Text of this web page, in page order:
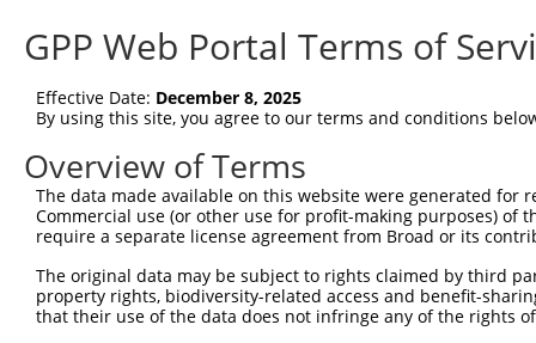
Query  75
Sbjct  75
Query 149
Sbjct 149
Sbjct 223
GPP Web Portal Terms of
Effective Date: December 8, 2025
By using this site, you agree to our terms and conditions
Overview of Terms
The data made available on this website were generated
Commercial use (or other use for profit-making purposes) of
require a separate license agreement from Broad or its
The original data may be subject to rights claimed by third
property rights, biodiversity-related access and benefit-
that their use of the data does not infringe any of the rights